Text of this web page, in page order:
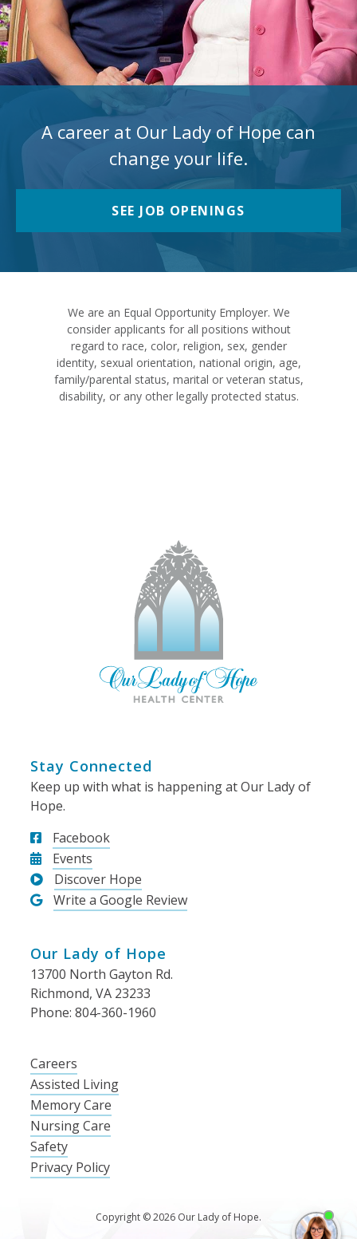
A career at Our Lady of Hope can
change your life.
SEE JOB OPENINGS
We are an Equal Opportunity Employer. We
consider applicants for all positions without
regard to race, color, religion, sex, gender
identity, sexual orientation, national origin, age,
family/parental status, marital or veteran status,
disability, or any other legally protected status.
Stay Connected
Keep up with what is happening at Our Lady of
Hope.
Facebook
Events
Discover Hope
Write a Google Review
Our Lady of Hope
13700 North Gayton Rd.
Richmond, VA 23233
Phone: 804-360-1960
Careers
Assisted Living
Memory Care
Nursing Care
Safety
Privacy Policy
Copyright © 2026 Our Lady of Hope.